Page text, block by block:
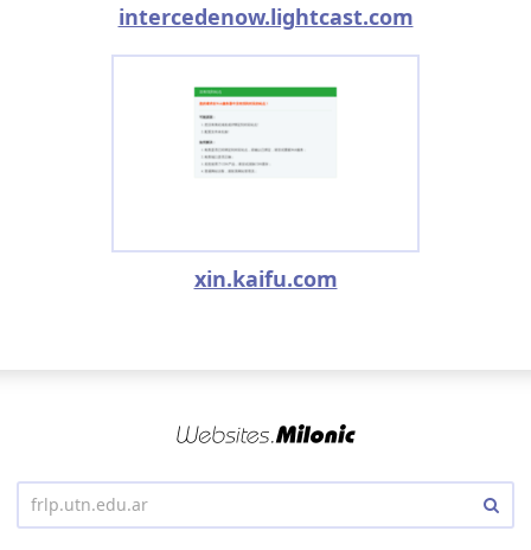
intercedenow.lightcast.com
xin.kaifu.com